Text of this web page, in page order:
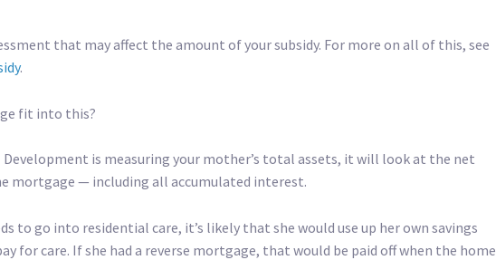
that may affect the amount of your subsidy. For more on all of this, see
.
fit into this?
is measuring your mother’s total assets, it will look at the net
mortgage — including all accumulated interest.
to go into residential care, it’s likely that she would use up her own savings
for care. If she had a reverse mortgage, that would be paid off when the home